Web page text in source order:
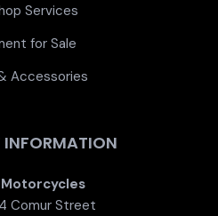
Services
for Sale
Accessories
Comur Street